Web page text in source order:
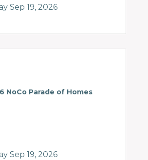
Sep 19, 2026
NoCo Parade of Homes
Sep 19, 2026